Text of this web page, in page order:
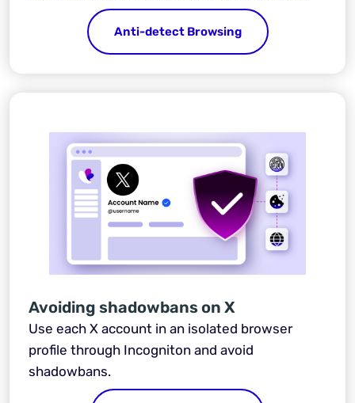
Anti-detect Browsing
Avoiding shadowbans on X
Use each X account in an isolated browser
profile through Incogniton and avoid
shadowbans.